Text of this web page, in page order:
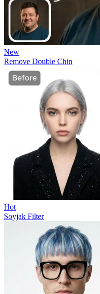
New
Remove Double Chin
Hot
Soyjak Filter